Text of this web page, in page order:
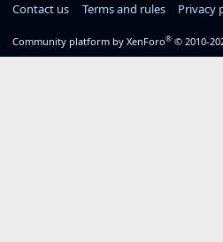
Contact us Terms and rules Privacy
Community platform by XenForo® © 2010-